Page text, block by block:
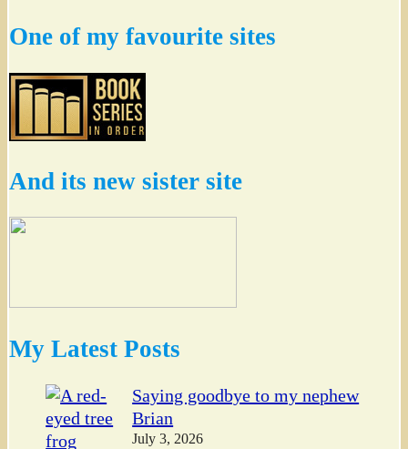
One of my favourite sites
And its new sister site
My Latest Posts
Saying goodbye to my nephew
Brian
July 3, 2026